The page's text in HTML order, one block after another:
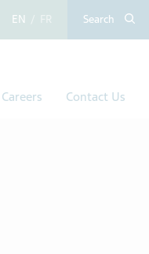
Search
Careers Contact Us